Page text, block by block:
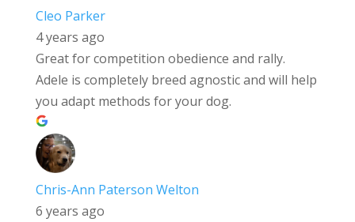
Cleo Parker
4 years ago
Great for competition obedience and rally.
Adele is completely breed agnostic and will help
you adapt methods for your dog.
Chris-Ann Paterson Welton
6 years ago